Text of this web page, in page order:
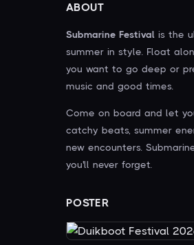
ABOUT
Submarine Festival is the
summer in style. Float
you want to go deep or
music and good times.
Come on board and let
catchy beats, summer
new encounters.
you'll never forget.
POSTER